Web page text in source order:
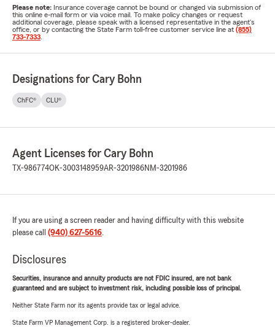
Please note: Insurance coverage cannot be bound or changed via submission of
this online e-mail form or via voice mail. To make policy changes or request
additional coverage, please speak with a licensed representative in the agent's
office, or by contacting the State Farm toll-free customer service line at (855)
733-7333
Designations for Cary Bohn
ChFC® CLU®
Agent Licenses for Cary Bohn
TX-986774OK-3003148959AR-3201986NM-3201986
If you are using a screen reader and having difficulty with this website
please call (940) 627-5616.
Disclosures
Securities, insurance and annuity products are not FDIC insured, are not bank
guaranteed and are subject to investment risk, including possible loss of principal.
Neither State Farm nor its agents provide tax or legal advice.
State Farm VP Management Corp. is a registered broker-dealer.